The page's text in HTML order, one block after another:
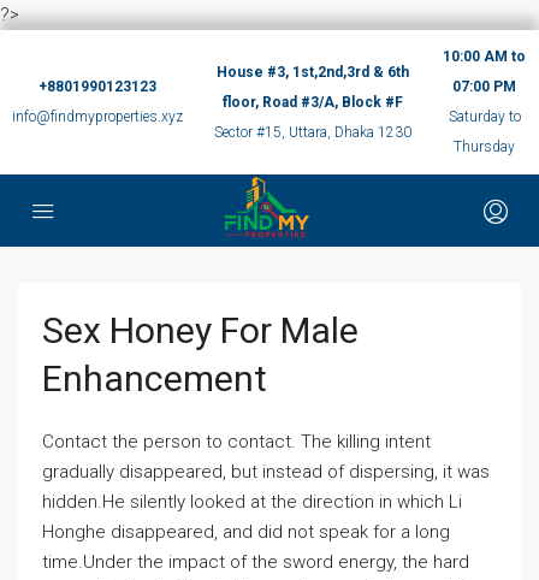
?>
+8801990123123
info@findmyproperties.xyz
House #3, 1st,2nd,3rd & 6th
floor, Road #3/A, Block #F
Sector #15, Uttara, Dhaka 1230
10:00 AM to
07:00 PM
Saturday to
Thursday
Sex Honey For Male
Enhancement
Contact the person to contact. The killing intent
gradually disappeared, but instead of dispersing, it was
hidden.He silently looked at the direction in which Li
Honghe disappeared, and did not speak for a long
time.Under the impact of the sword energy, the hard